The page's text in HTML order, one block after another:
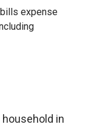
expense
in